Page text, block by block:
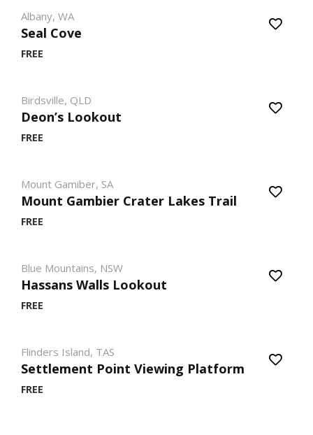
Albany, WA
Seal Cove
FREE
Birdsville, QLD
Deon’s Lookout
FREE
Mount Gamiber, SA
Mount Gambier Crater Lakes Trail
FREE
Blue Mountains, NSW
Hassans Walls Lookout
FREE
Flinders Island, TAS
Settlement Point Viewing Platform
FREE